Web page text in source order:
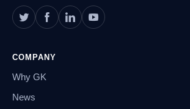
COMPANY
Why GK
News